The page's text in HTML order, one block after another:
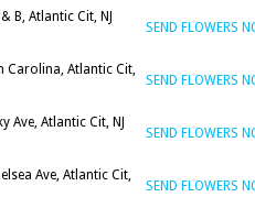
B, Atlantic Cit, NJ
SEND FLOWERS
Carolina, Atlantic Cit,
SEND FLOWERS
Ave, Atlantic Cit, NJ
SEND FLOWERS
Ave, Atlantic Cit,
SEND FLOWERS